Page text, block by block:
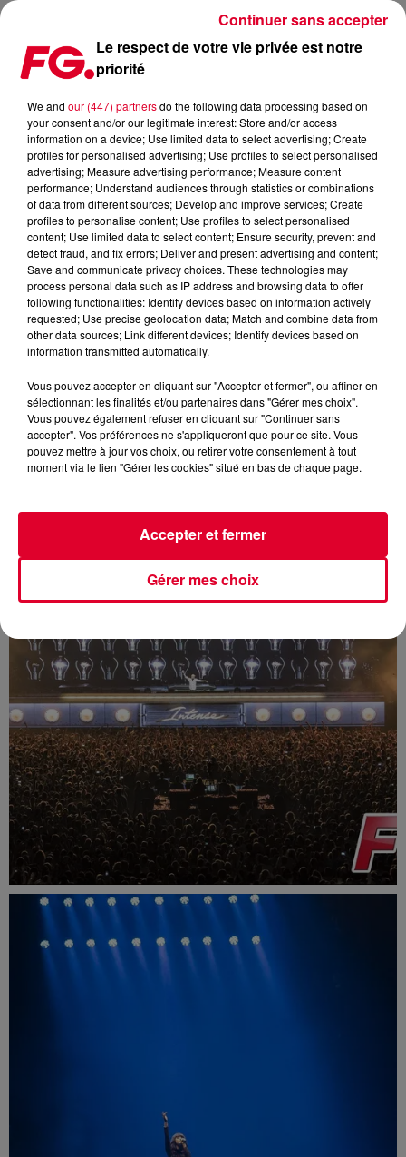
ARMIN ONLY INTENSE @ ANTWERP
Publié : 8 décembre 2014 à 16h31
Armin Only Intense @ Antwerp 22/11/2014
Le respect de votre vie privée est notre
priorité
We and our (447) partnersdo the following data processing based on
your consent and/or our legitimate interest: Store and/or access
information on a device; Use limited data to select advertising; Create
profiles for personalised advertising; Use profiles to select personalised
advertising; Measure advertising performance; Measure content
performance; Understand audiences through statistics or combinations
of data from different sources; Develop and improve services; Create
profiles to personalise content; Use profiles to select personalised
content; Use limited data to select content; Ensure security, prevent and
detect fraud, and fix errors; Deliver and present advertising and content;
Save and communicate privacy choices. These technologies may
process personal data such as IP address and browsing data to offer
following functionalities: Identify devices based on information actively
requested; Use precise geolocation data; Match and combine data from
other data sources; Link different devices; Identify devices based on
information transmitted automatically.
Vous pouvez accepter en cliquant sur "Accepter et fermer", ou affiner en
sélectionnant les finalités et/ou partenaires dans "Gérer mes choix".
Vous pouvez également refuser en cliquant sur "Continuer sans
accepter". Vos préférences ne s'appliqueront que pour ce site. Vous
pouvez mettre à jour vos choix, ou retirer votre consentement à tout
moment via le lien "Gérer les cookies" situé en bas de chaque page.
Gérer mes choix
Accepter et fermer
Continuer sans accepter